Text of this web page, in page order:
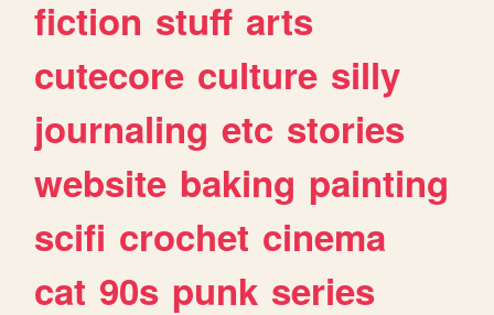
fiction stuff arts
cutecore culture silly
journaling etc stories
website baking painting
scifi crochet cinema
cat 90s punk series